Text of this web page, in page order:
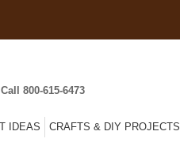
Call 800-615-6473
IDEAS CRAFTS & DIY PROJECTS